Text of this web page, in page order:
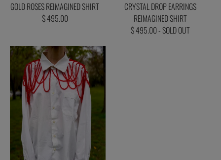
GOLD ROSES REIMAGINED SHIRT
$ 495.00
CRYSTAL DROP EARRINGS
REIMAGINED SHIRT
$ 495.00 - SOLD OUT